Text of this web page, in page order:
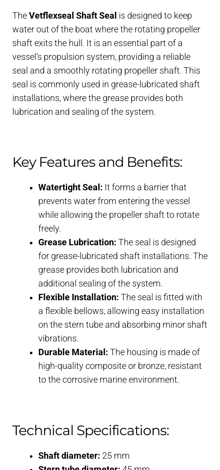
The Vetflexseal Shaft Seal is designed to keep
water out of the boat where the rotating propeller
shaft exits the hull. It is an essential part of a
vessel’s propulsion system, providing a reliable
seal and a smoothly rotating propeller shaft. This
seal is commonly used in grease-lubricated shaft
installations, where the grease provides both
lubrication and sealing of the system.
Key Features and Benefits:
Watertight Seal: It forms a barrier that
prevents water from entering the vessel
while allowing the propeller shaft to rotate
freely.
Grease Lubrication: The seal is designed
for grease-lubricated shaft installations. The
grease provides both lubrication and
additional sealing of the system.
Flexible Installation: The seal is fitted with
a flexible bellows, allowing easy installation
on the stern tube and absorbing minor shaft
vibrations.
Durable Material: The housing is made of
high-quality composite or bronze, resistant
to the corrosive marine environment.
Technical Specifications:
Shaft diameter: 25 mm